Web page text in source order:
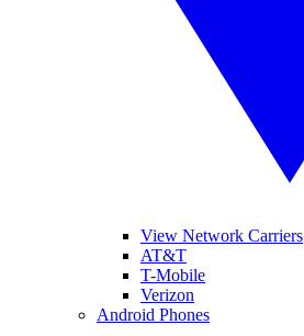
View Network Carriers
AT&T
T-Mobile
Verizon
Android Phones